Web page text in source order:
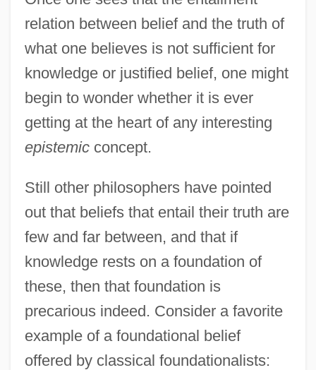
relation between belief and the truth of
what one believes is not sufficient for
knowledge or justified belief, one might
begin to wonder whether it is ever
getting at the heart of any interesting
epistemicconcept.
Still other philosophers have pointed
out that beliefs that entail their truth are
few and far between, and that if
knowledge rests on a foundation of
these, then that foundation is
precarious indeed. Consider a favorite
example of a foundational belief
offered by classical foundationalists: